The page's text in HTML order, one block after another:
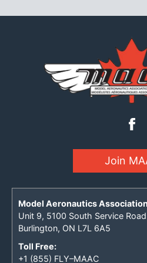
Join
Model Aeronautics
Unit 9, 5100 South Service Road
Burlington, ON L7L 6A5
Toll Free:
+1 (855) FLY–MAAC